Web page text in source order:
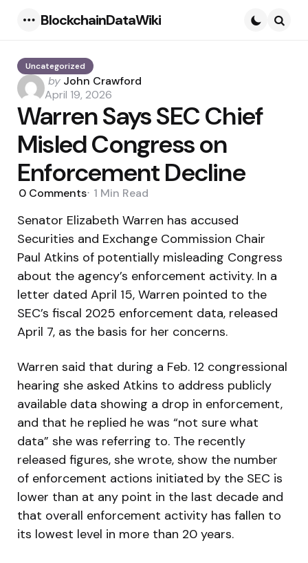
BlockchainDataWiki
Uncategorized
Posted
by
by John Crawford
April 19, 2026
Warren Says SEC Chief
Misled Congress on
Enforcement Decline
0 Comments 1 Min Read
Senator Elizabeth Warren has accused
Securities and Exchange Commission Chair
Paul Atkins of potentially misleading Congress
about the agency’s enforcement activity. In a
letter dated April 15, Warren pointed to the
SEC’s fiscal 2025 enforcement data, released
April 7, as the basis for her concerns.
Warren said that during a Feb. 12 congressional
hearing she asked Atkins to address publicly
available data showing a drop in enforcement,
and that he replied he was “not sure what
data” she was referring to. The recently
released figures, she wrote, show the number
of enforcement actions initiated by the SEC is
lower than at any point in the last decade and
that overall enforcement activity has fallen to
its lowest level in more than 20 years.